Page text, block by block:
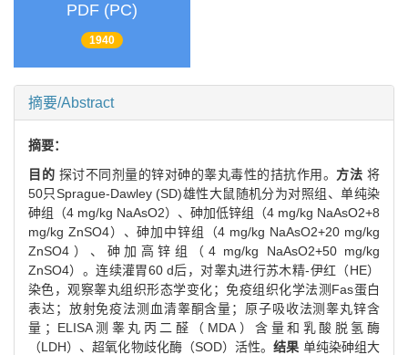
PDF (PC)
1940
摘要/Abstract
摘要：
目的 探讨不同剂量的锌对砷的睾丸毒性的拮抗作用。 方法将
50只Sprague-Dawley (SD)雄性大鼠随机分为对照组、单纯染
砷组（4 mg/kg NaAsO2）、砷加低锌组（4 mg/kg NaAsO2+8
mg/kg ZnSO4）、砷加中锌组（4 mg/kg NaAsO2+20 mg/kg
ZnSO4）、砷加高锌组（4 mg/kg NaAsO2+50 mg/kg
ZnSO4）。连续灌胃60 d后，对睾丸进行苏木精-伊红（HE）
染色，观察睾丸组织形态学变化；免疫组织化学法测Fas蛋白
表达；放射免疫法测血清睾酮含量；原子吸收法测睾丸锌含
量；ELISA测睾丸丙二醛（MDA）含量和乳酸脱氢酶
（LDH）、超氧化物歧化酶（SOD）活性。结果 单纯染砷组大